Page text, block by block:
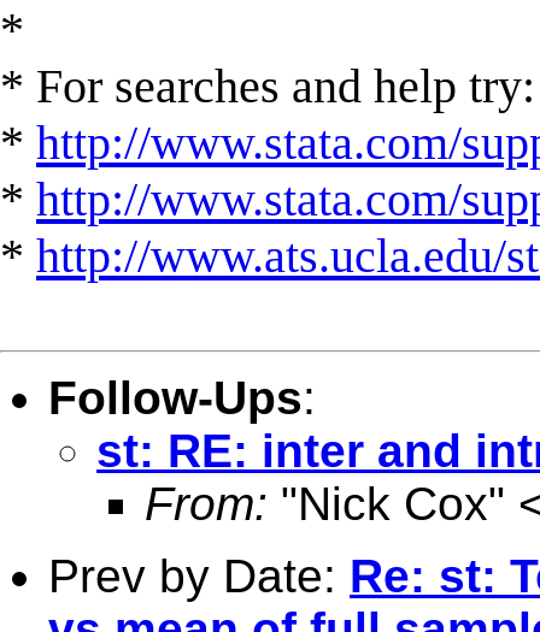
*
* For searches and help try:
* http://www.stata.com/
* http://www.stata.com/
* http://www.ats.ucla.edu/
Follow-Ups:
st: RE: inter and
From: "Nick Cox"
Prev by Date: Re: st: